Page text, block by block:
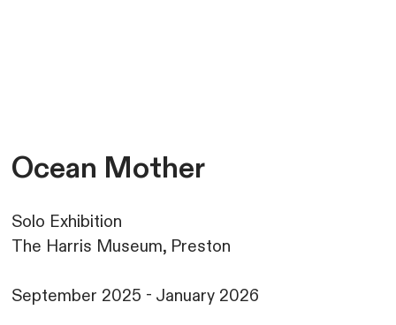
Ocean Mother
Solo Exhibition
The Harris Museum, Preston
September 2025 - January 2026